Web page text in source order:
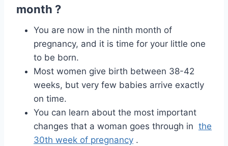
month ?
You are now in the ninth month of
pregnancy, and it is time for your little one
to be born.
Most women give birth between 38-42
weeks, but very few babies arrive exactly
on time.
You can learn about the most important
changes that a woman goes through in the
30th week of pregnancy .